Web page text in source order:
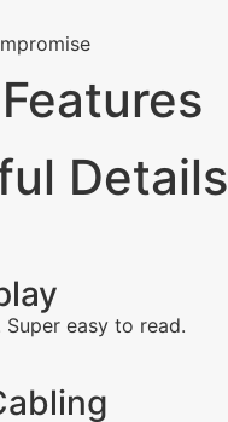
Details
easy to read.